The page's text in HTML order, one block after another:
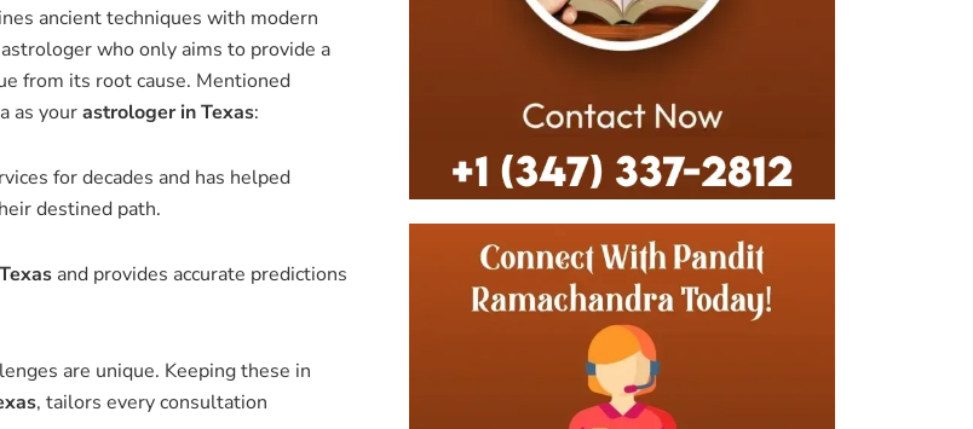
ancient techniques with modern
who only aims to provide a
from its root cause. Mentioned
as yourastrologer in Texas:
for decades and has helped
destined path.
and provides accurate predictions
are unique. Keeping these in
, tailors every consultation